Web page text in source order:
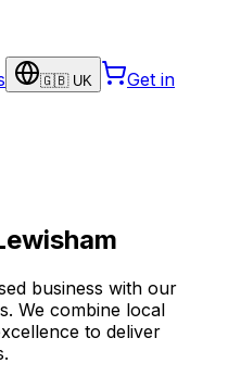
🇬🇧 UK
Get in
business with our
We combine local
to deliver